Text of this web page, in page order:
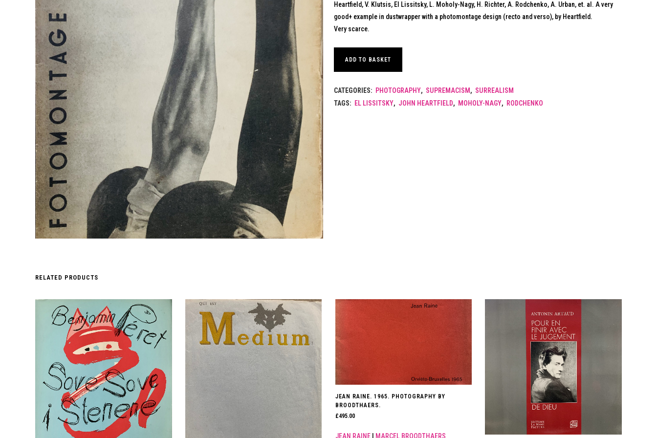
Heartfield, V. Klutsis, El Lissitsky, L. Moholy-Nagy, H. Richter, A. Rodchenko, A. Urban, et. al. A very
good+ example in dustwrapper with a photomontage design (recto and verso), by Heartfield.
Very scarce.
ADD TO BASKET
CATEGORIES: PHOTOGRAPHY, SUPREMACISM, SURREALISM
TAGS: EL LISSITSKY, JOHN HEARTFIELD, MOHOLY-NAGY, RODCHENKO
RELATED PRODUCTS
JEAN RAINE. 1965. PHOTOGRAPHY BY
BROODTHAERS.
£495.00
JEAN RAINE| MARCEL BROODTHAERS